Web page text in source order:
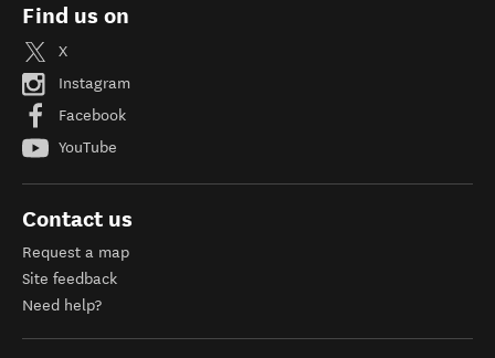
Find us on
X
Instagram
Facebook
YouTube
Contact us
Request a map
Site feedback
Need help?